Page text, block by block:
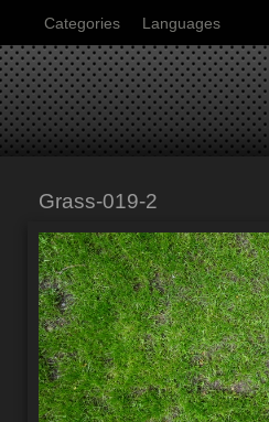
Categories Languages
Grass-019-2